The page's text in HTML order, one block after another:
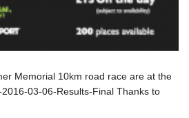
Memorial 10km road race are at the
03-06-Results-Final Thanks to